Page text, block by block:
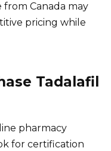
from Canada may
pricing while
Tadalafil
pharmacy
for certification